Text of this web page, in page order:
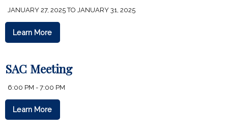
JANUARY 27, 2025 TO JANUARY 31, 2025
Learn More
SAC Meeting
6:00 PM - 7:00 PM
Learn More